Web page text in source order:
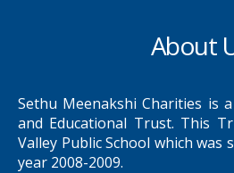
About
Sethu Meenakshi Charities is
and Educational Trust. This
Valley Public School which was
year 2008-2009.